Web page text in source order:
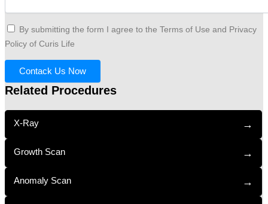
By submitting the form I agree to the Terms of Use and Privacy
Policy of Curis Life
Contack Us Now
Related Procedures
X-Ray →
Growth Scan →
Anomaly Scan →